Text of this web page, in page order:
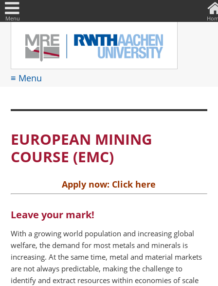
≡ Menu
EUROPEAN MINING
COURSE (EMC)
Apply now: Click here
Leave your mark!
With a growing world population and increasing global
welfare, the demand for most metals and minerals is
increasing. At the same time, metal and material markets
are not always predictable, making the challenge to
identify and extract resources within economies of scale
Menu